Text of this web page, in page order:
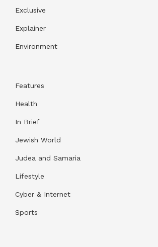
Exclusive
Explainer
Environment
Features
Health
In Brief
Jewish World
Judea and Samaria
Lifestyle
Cyber & Internet
Sports